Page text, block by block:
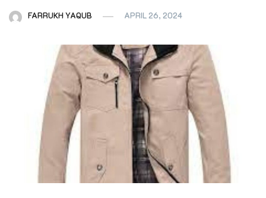
FARRUKH YAQUB APRIL 26, 2024